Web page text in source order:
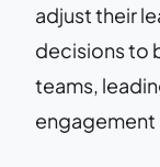
adjust their
decisions to
teams,
engagement